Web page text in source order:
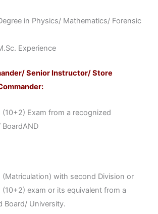
in Physics/ Mathematics/ Forensic
Experience
Senior Instructor/ Store
(10+2) Exam from a recognized
(Matriculation) with second Division or
(10+2) exam or its equivalent from a
Board/ University.